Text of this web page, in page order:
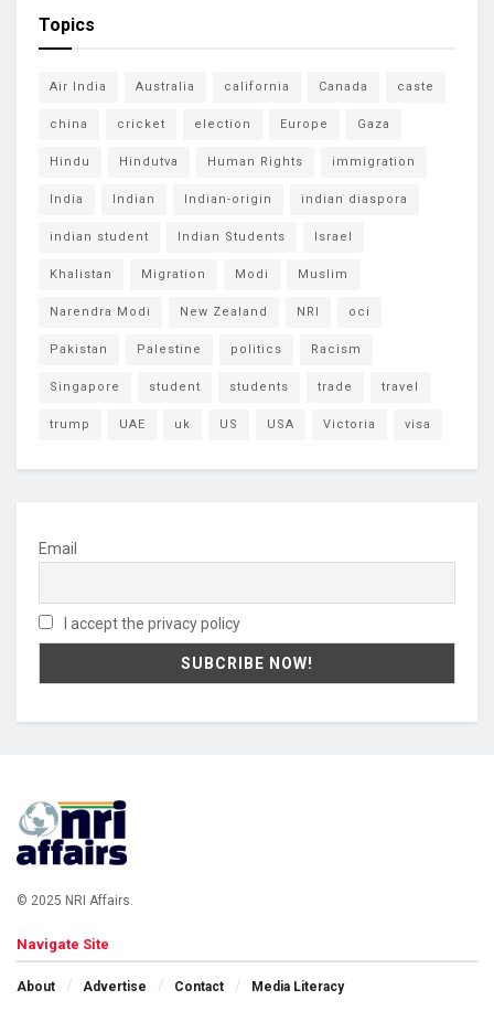
Topics
Air India Australia california Canada caste
china cricket election Europe Gaza
Hindu Hindutva Human Rights immigration
India Indian Indian-origin indian diaspora
indian student Indian Students Israel
Khalistan Migration Modi Muslim
Narendra Modi New Zealand NRI oci
Pakistan Palestine politics Racism
Singapore student students trade travel
trump UAE uk US USA Victoria visa
Email
I accept the privacy policy
© 2025 NRI Affairs.
Navigate Site
About Advertise Contact Media Literacy